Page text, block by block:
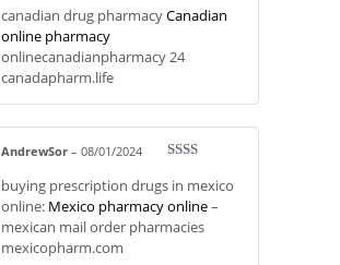
out of 5
canadian drug pharmacyCanadian
online pharmacy
onlinecanadianpharmacy 24
canadapharm.life
d2
out
of 5
AndrewSor – 08/01/2024
buying prescription drugs in mexico
online: Mexico pharmacy online–
mexican mail order pharmacies
mexicopharm.com